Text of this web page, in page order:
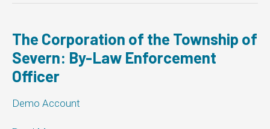
Centre:
Law
Enforcement
Officer
The Corporation of the Township of
Severn: By-Law Enforcement
Officer
Demo Account